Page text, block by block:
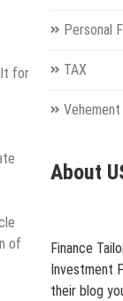
for
of
Personal
TAX
About
Finance
Investment
their blog